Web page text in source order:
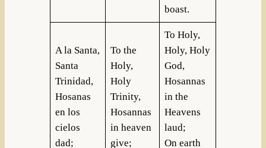
boast.
A la Santa,
Santa
Trinidad,
Hosanas
en los
cielos
dad;
To the
Holy,
Holy
Trinity,
Hosannas
in heaven
give;
To Holy,
Holy, Holy
God,
Hosannas
in the
Heavens
laud;
On earth